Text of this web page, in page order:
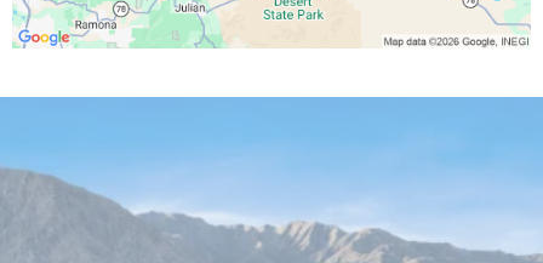
FREQUENTLY ASKED
QUESTIONS